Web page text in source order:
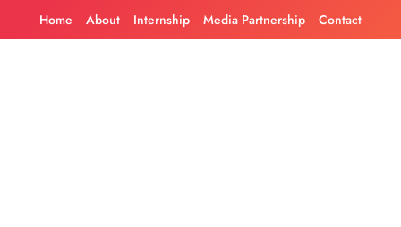
Home About Internship Media Partnership Contact